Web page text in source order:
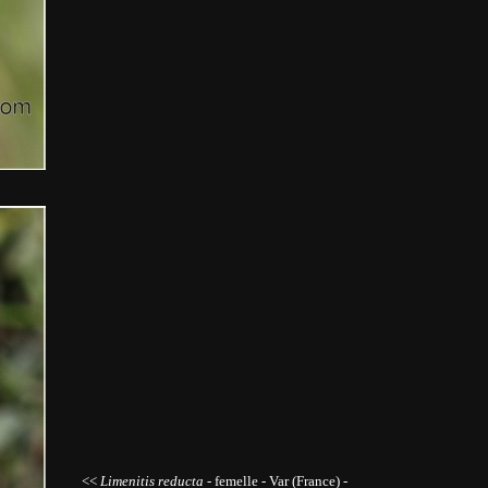
<< Limenitis reducta - femelle - Var (France) -